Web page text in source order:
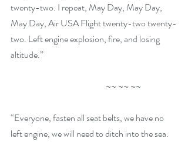
twenty-two. I repeat, May Day, May Day,
May Day, Air USA Flight twenty-two twenty-
two. Left engine explosion, fire, and losing
altitude.”
                                                      ~~ ~~ ~~
“Everyone, fasten all seat belts, we have no
left engine, we will need to ditch into the sea.